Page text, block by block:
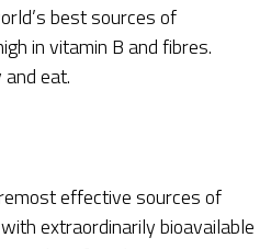
best sources of
in vitamin B and fibres.
eat.
effective sources of
extraordinarily bioavailable